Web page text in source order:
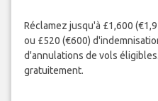
Réclamez jusqu'à £1,600
ou £520 (€600)
d'annulations de vols
gratuitement.